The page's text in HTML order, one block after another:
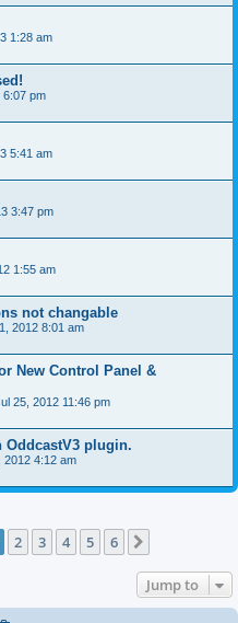
1:28 am
6:07 pm
5:41 am
3:47 pm
1:55 am
not changable
2012 8:01 am
New Control Panel &
25, 2012 11:46 pm
OddcastV3 plugin.
2012 4:12 am
2 3 4 5 6
Jump to